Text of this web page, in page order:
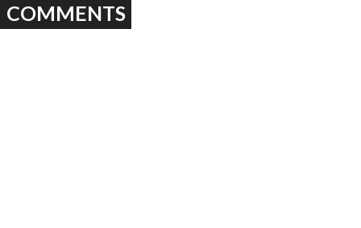
COMMENTS